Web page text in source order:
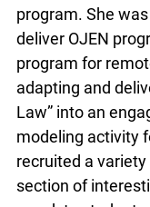
program. She
deliver OJEN
program for
adapting and
Law” into an
modeling activity
recruited a
section of